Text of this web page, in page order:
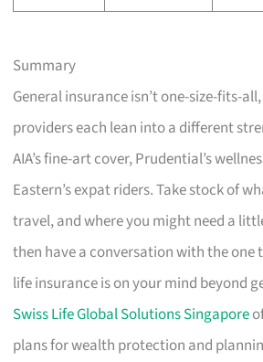
Summary
General insurance isn’t one-size-fits-
providers each lean into a different
AIA’s fine-art cover, Prudential’s
Eastern’s expat riders. Take stock of
travel, and where you might need a
then have a conversation with the one
life insurance is on your mind beyond
Swiss Life Global Solutions Singapore
plans for wealth protection and